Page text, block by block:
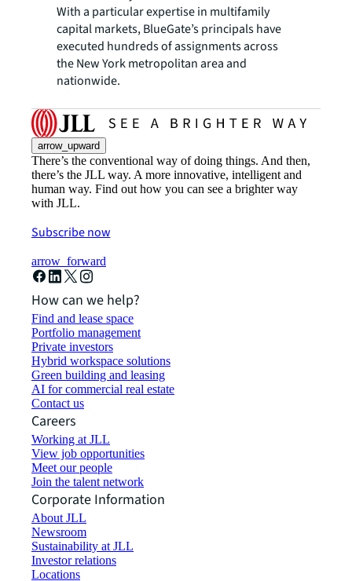
With a particular expertise in multifamily
capital markets, BlueGate’s principals have
executed hundreds of assignments across
the New York metropolitan area and
nationwide.
arrow_upward
There’s the conventional way of doing things. And then,
there’s the JLL way. A more innovative, intelligent and
human way. Find out how you can see a brighter way
with JLL.
Subscribe now
arrow_forward
How can we help?
Find and lease space
Portfolio management
Private investors
Hybrid workspace solutions
Green building and leasing
AI for commercial real estate
Contact us
Careers
Working at JLL
View job opportunities
Meet our people
Join the talent network
Corporate Information
About JLL
Newsroom
Sustainability at JLL
Investor relations
Locations